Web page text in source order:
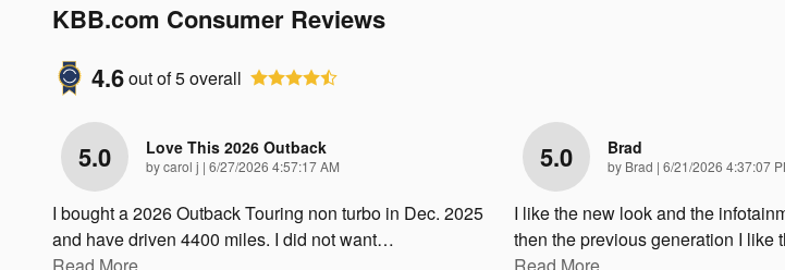
KBB.com Consumer Reviews
4.6out of5overall
5.0 Love This 2026 Outback
bycarol j | on
6/27/2026 4:57:17 AM
I bought a 2026 Outback Touring non turbo in Dec. 2025
and have driven 4400 miles. I did not want…
5.0 Brad
by Brad | on
6/21/2026 4:37:07
I like the new look and the
then the previous generation I like